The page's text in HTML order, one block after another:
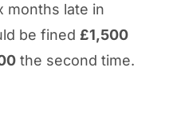
months late in
be fined £1,500
the second time.